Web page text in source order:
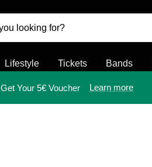
Lifestyle Tickets Bands
Get Your 5€ Voucher Learn more